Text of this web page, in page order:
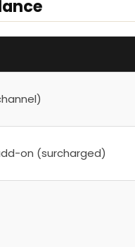
on (surcharged)